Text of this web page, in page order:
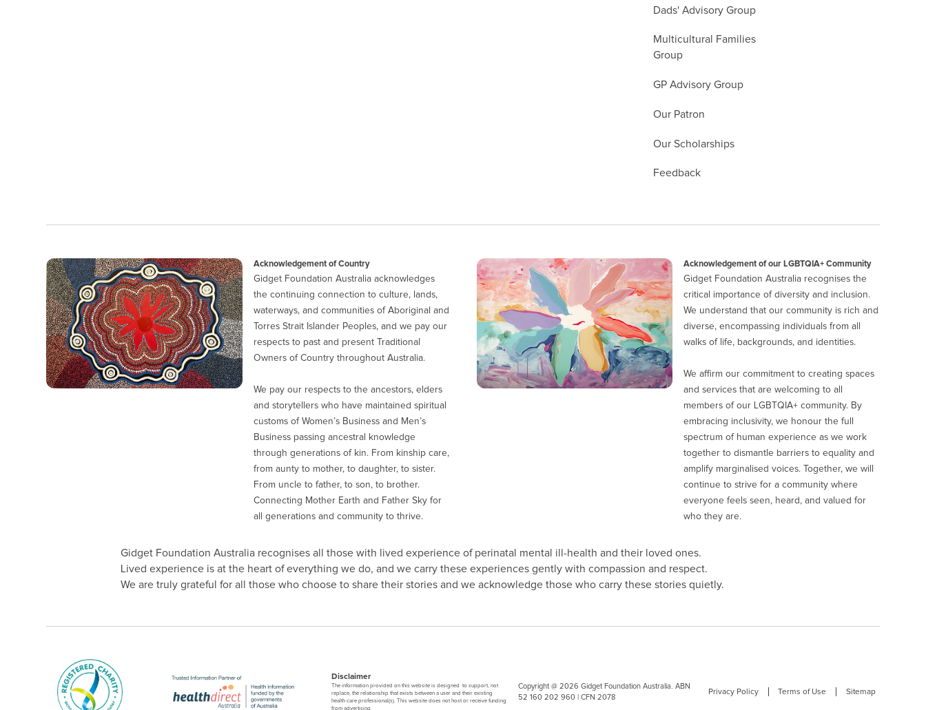
Dads' Advisory Group
Multicultural Families
Group
GP Advisory Group
Our Patron
Our Scholarships
Feedback
Acknowledgement of Country
Gidget Foundation Australia acknowledges
the continuing connection to culture, lands,
waterways, and communities of Aboriginal and
Torres Strait Islander Peoples, and we pay our
respects to past and present Traditional
Owners of Country throughout Australia.
We pay our respects to the ancestors, elders
and storytellers who have maintained spiritual
customs of Women’s Business and Men’s
Business passing ancestral knowledge
through generations of kin. From kinship care,
from aunty to mother, to daughter, to sister.
From uncle to father, to son, to brother.
Connecting Mother Earth and Father Sky for
all generations and community to thrive.
Acknowledgement of our LGBTQIA+ Community
Gidget Foundation Australia recognises the
critical importance of diversity and inclusion.
We understand that our community is rich and
diverse, encompassing individuals from all
walks of life, backgrounds, and identities.
We affirm our commitment to creating spaces
and services that are welcoming to all
members of our LGBTQIA+ community. By
embracing inclusivity, we honour the full
spectrum of human experience as we work
together to dismantle barriers to equality and
amplify marginalised voices. Together, we will
continue to strive for a community where
everyone feels seen, heard, and valued for
who they are.
Gidget Foundation Australia recognises all those with lived experience of perinatal mental ill-health and their loved ones.
Lived experience is at the heart of everything we do, and we carry these experiences gently with compassion and respect.
We are truly grateful for all those who choose to share their stories and we acknowledge those who carry these stories quietly.
Disclaimer
The information provided on this website is designed to support, not
replace, the relationship that exists between a user and their existing
health care professional(s). This website does not host or receive funding
from advertising.
Copyright @ 2026 Gidget Foundation Australia. ABN
52 160 202 960 | CFN 2078
Privacy Policy Terms of Use Sitemap